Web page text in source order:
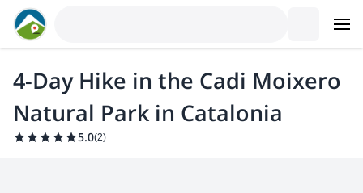
4-Day Hike in the Cadi Moixero
Natural Park in Catalonia
5.0(2)